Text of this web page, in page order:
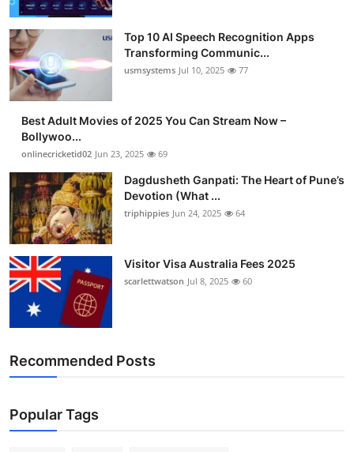
Top 10 AI Speech Recognition Apps
Transforming Communic...
usmsystems Jul 10, 2025 77
Best Adult Movies of 2025 You Can Stream Now –
Bollywoo...
onlinecricketid02 Jun 23, 2025 69
Dagdusheth Ganpati: The Heart of Pune’s
Devotion (What ...
triphippies Jun 24, 2025 64
Visitor Visa Australia Fees 2025
scarlettwatson Jul 8, 2025 60
Recommended Posts
Popular Tags